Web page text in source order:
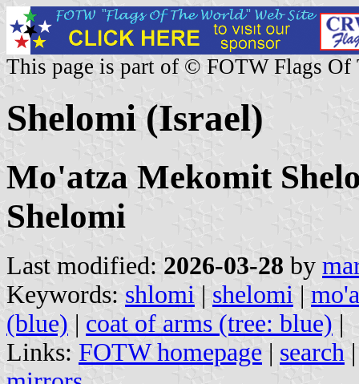
This page is part of © FOTW Flags Of
Shelomi (Israel)
Mo'atza Mekomit
Shelomi
Last modified: 2026-03-28 by
Keywords: shlomi | shelomi |
(blue) | coat of arms (tree: blue) |
Links: FOTW homepage | search